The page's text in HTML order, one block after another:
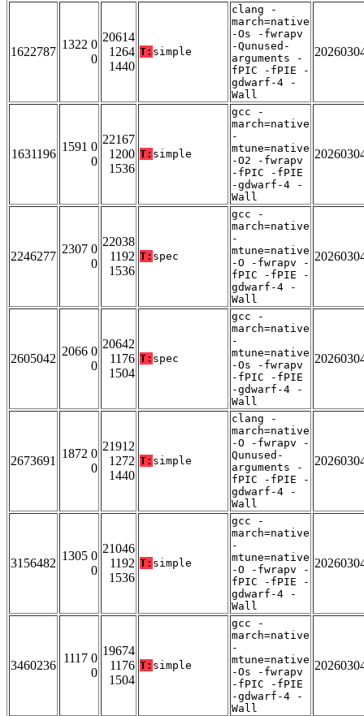
1622787
1322 0
0
20614
1264
1440
T: simple
clang -
march=native
-Os -fwrapv
-Qunused-
arguments -
fPIC -fPIE -
gdwarf-4 -
Wall
1631196
1591 0
0
22167
1200
1536
T: simple
gcc -
march=native
-
mtune=native
-O2 -fwrapv
-fPIC -fPIE
-gdwarf-4 -
Wall
2246277
2307 0
0
22038
1192
1536
T: spec
gcc -
march=native
-
mtune=native
-O -fwrapv -
fPIC -fPIE -
gdwarf-4 -
Wall
2605042
2066 0
0
20642
1176
1504
T: spec
gcc -
march=native
-
mtune=native
-Os -fwrapv
-fPIC -fPIE
-gdwarf-4 -
Wall
2673691
1872 0
0
21912
1272
1440
T: simple
clang -
march=native
-O -fwrapv -
Qunused-
arguments -
fPIC -fPIE -
gdwarf-4 -
Wall
3156482
1305 0
0
21046
1192
1536
T: simple
gcc -
march=native
-
mtune=native
-O -fwrapv -
fPIC -fPIE -
gdwarf-4 -
Wall
3460236
1117 0
0
19674
1176
1504
T: simple
gcc -
march=native
-
mtune=native
-Os -fwrapv
-fPIC -fPIE
-gdwarf-4 -
Wall